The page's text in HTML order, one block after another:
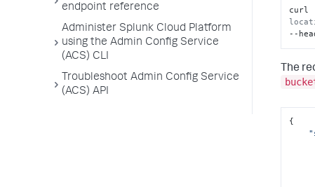
endpoint reference
Administer Splunk Cloud Platform
using the Admin Config Service
(ACS) CLI
Troubleshoot Admin Config Service
(ACS) API
curl
--
The
{